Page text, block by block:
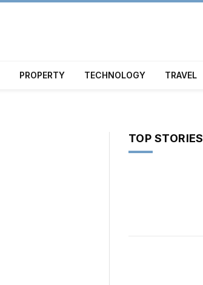
PROPERTY TECHNOLOGY TRAVEL
TOP STORIES